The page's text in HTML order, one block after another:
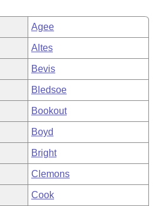
Agee
Altes
Bevis
Bledsoe
Bookout
Boyd
Bright
Clemons
Cook